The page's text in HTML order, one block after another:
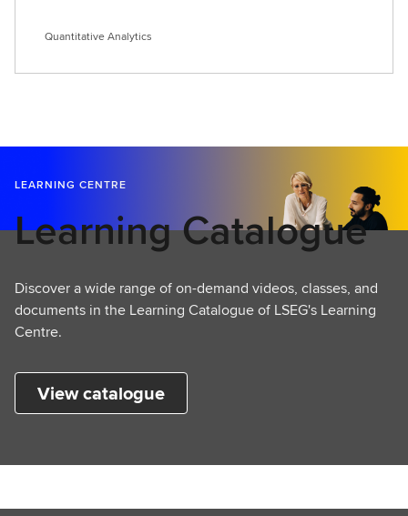
Quantitative Analytics
LEARNING CENTRE
Learning Catalogue
Discover a wide range of on-demand videos, classes, and
documents in the Learning Catalogue of LSEG's Learning
Centre.
View catalogue